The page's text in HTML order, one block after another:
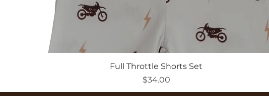
Full Throttle Shorts Set
Price
$34.00